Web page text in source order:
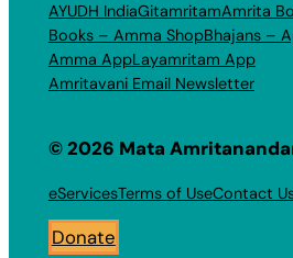
AYUDH IndiaGitamritamAmrita
Books – Amma ShopBhajans –
Amma AppLayamritam App
Amritavani Email Newsletter
© 2026 Mata
eServicesTerms of UseContact
Donate